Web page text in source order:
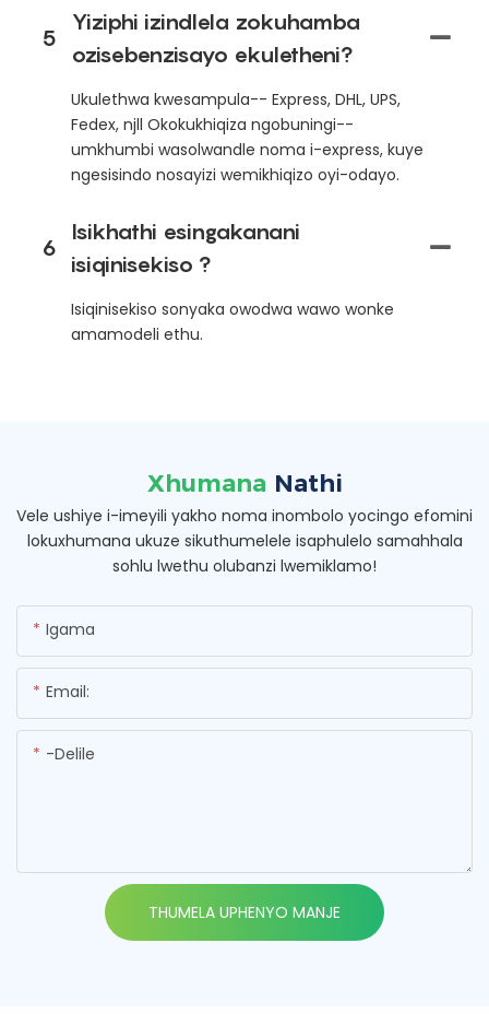
5
Yiziphi izindlela zokuhamba
ozisebenzisayo ekuletheni?
Ukulethwa kwesampula-- Express, DHL, UPS,
Fedex, njll Okokukhiqiza ngobuningi--
umkhumbi wasolwandle noma i-express, kuye
ngesisindo nosayizi wemikhiqizo oyi-odayo.
6
Isikhathi esingakanani
isiqinisekiso ?
Isiqinisekiso sonyaka owodwa wawo wonke
amamodeli ethu.
Xhumana Nathi
Vele ushiye i-imeyili yakho noma inombolo yocingo efomini
lokuxhumana ukuze sikuthumelele isaphulelo samahhala
sohlu lwethu olubanzi lwemiklamo!
Igama
Email:
-delile
THUMELA UPHENYO MANJE